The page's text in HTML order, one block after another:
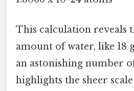
This calculation reveals
amount of water, like 18
an astonishing number
highlights the sheer